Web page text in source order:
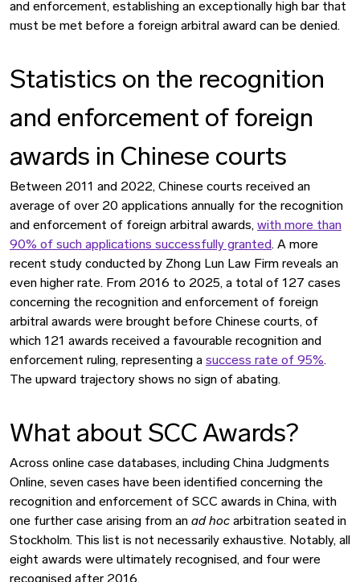
and enforcement, establishing an exceptionally high bar that
must be met before a foreign arbitral award can be denied.
Statistics on the recognition
and enforcement of foreign
awards in Chinese courts
Between 2011 and 2022, Chinese courts received an
average of over 20 applications annually for the recognition
and enforcement of foreign arbitral awards, with more than
90% of such applications successfully granted. A more
recent study conducted by Zhong Lun Law Firm reveals an
even higher rate. From 2016 to 2025, a total of 127 cases
concerning the recognition and enforcement of foreign
arbitral awards were brought before Chinese courts, of
which 121 awards received a favourable recognition and
enforcement ruling, representing a success rate of 95%.
The upward trajectory shows no sign of abating.
What about SCC Awards?
Across online case databases, including China Judgments
Online, seven cases have been identified concerning the
recognition and enforcement of SCC awards in China, with
one further case arising from an ad hoc arbitration seated in
Stockholm. This list is not necessarily exhaustive. Notably, all
eight awards were ultimately recognised, and four were